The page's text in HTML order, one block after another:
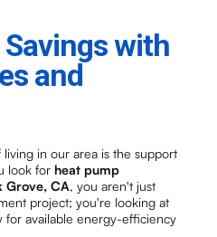
with
and
in our area is the support
look forheat pump
Grove, CA, you aren't just
project; you're looking at
for available energy-efficiency